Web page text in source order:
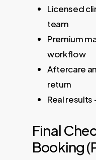
Licensed
team
Premium
workflow
Aftercare
return
Real
Final
Booking